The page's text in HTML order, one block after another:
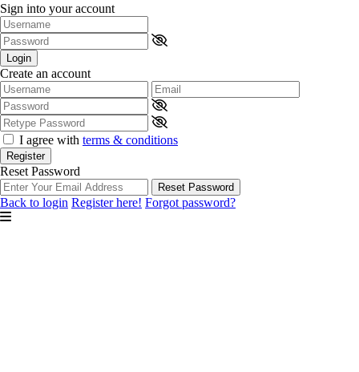
Sign into your account
Login
Create an account
I agree with terms & conditions
Register
Reset Password
Reset Password
Back to login Register here! Forgot password?